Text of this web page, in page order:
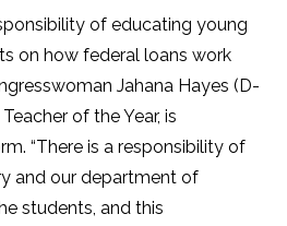
of educating young
on how federal loans work
Jahana Hayes (D-
of the Year, is
“There is a responsibility of
and our department of
students, and this